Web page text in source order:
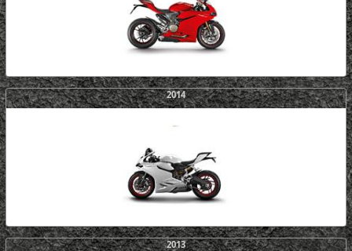
2014
2013